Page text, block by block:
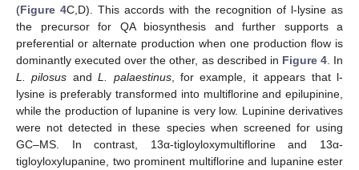
(Figure 4C,D). This accords with the recognition of l-lysine as
the precursor for QA biosynthesis and further supports a
preferential or alternate production when one production flow is
dominantly executed over the other, as described in Figure 4. In
L. pilosus andL. palaestinus, for example, it appears that l-
lysine is preferably transformed into multiflorine and epilupinine,
while the production of lupanine is very low. Lupinine derivatives
were not detected in these species when screened for using
GC–MS. In contrast, 13α-tigloyloxymultiflorine and 13α-
tigloyloxylupanine, two prominent multiflorine and lupanine ester